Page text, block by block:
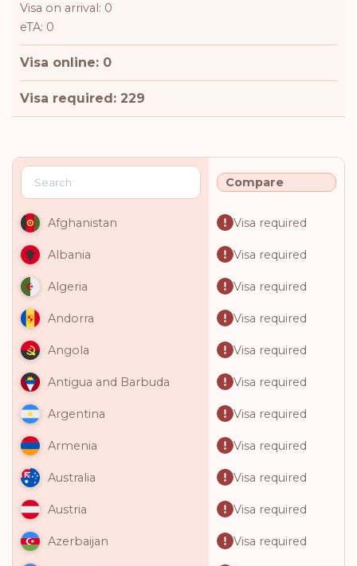
Visa on arrival: 0
eTA: 0
Visa online: 0
Visa required: 229
Compare
Afghanistan Visa required
Albania Visa required
Algeria Visa required
Andorra Visa required
Angola Visa required
Antigua and Barbuda Visa required
Argentina Visa required
Armenia Visa required
Australia Visa required
Austria Visa required
Azerbaijan Visa required